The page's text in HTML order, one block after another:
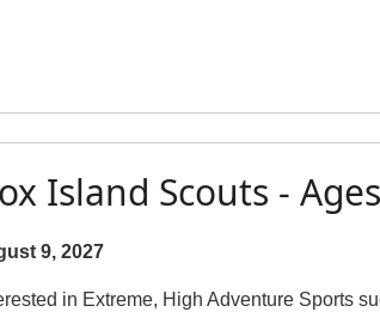
Island Scouts -
9, 2027
in Extreme, High Adventure Sports